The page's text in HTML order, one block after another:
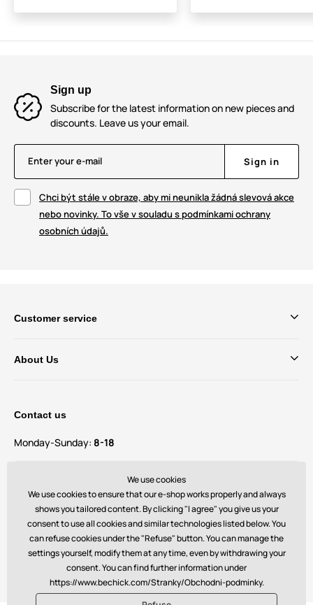
Sign up
Subscribe for the latest information on new pieces and
discounts. Leave us your email.
Enter your e-mail Sign in
Chci být stále v obraze, aby mi neunikla žádná slevová akce
nebo novinky. To vše v souladu s podmínkami ochrany
osobních údajů.
Customer service
About Us
Contact us
Monday-Sunday: 8-18
Do you have questions and suggestions?
contact@bechick.com
You can also find us on
We use cookies
We use cookies to ensure that our e-shop works properly and always
shows you tailored content. By clicking "I agree" you give us your
consent to use all cookies and similar technologies listed below. You
can refuse cookies under the "Refuse" button. You can manage the
settings yourself, modify them at any time, even by withdrawing your
consent. You can find further information under
https://www.bechick.com/Stranky/Obchodni-podminky.